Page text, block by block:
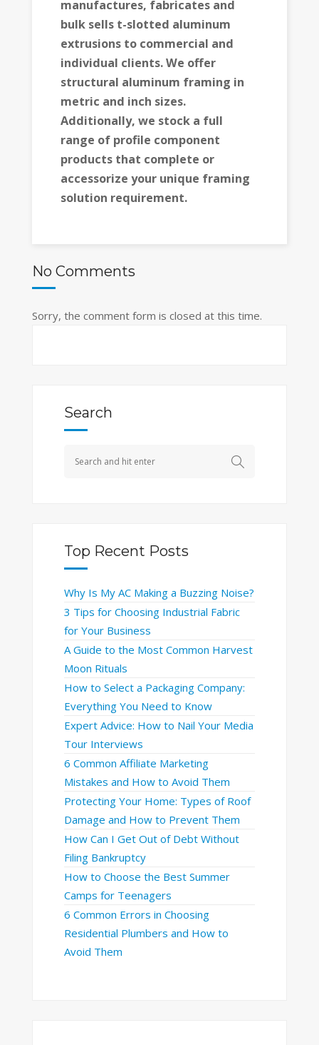
manufactures, fabricates and
bulk sells t-slotted aluminum
extrusions to commercial and
individual clients. We offer
structural aluminum framing in
metric and inch sizes.
Additionally, we stock a full
range of profile component
products that complete or
accessorize your unique framing
solution requirement.
No Comments
Sorry, the comment form is closed at this time.
Search
Top Recent Posts
Why Is My AC Making a Buzzing Noise?
3 Tips for Choosing Industrial Fabric
for Your Business
A Guide to the Most Common Harvest
Moon Rituals
How to Select a Packaging Company:
Everything You Need to Know
Expert Advice: How to Nail Your Media
Tour Interviews
6 Common Affiliate Marketing
Mistakes and How to Avoid Them
Protecting Your Home: Types of Roof
Damage and How to Prevent Them
How Can I Get Out of Debt Without
Filing Bankruptcy
How to Choose the Best Summer
Camps for Teenagers
6 Common Errors in Choosing
Residential Plumbers and How to
Avoid Them